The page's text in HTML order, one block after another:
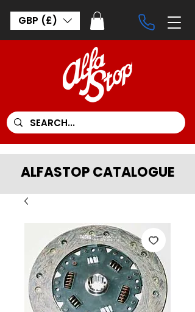
GBP (£)
ALFASTOP CATALOGUE